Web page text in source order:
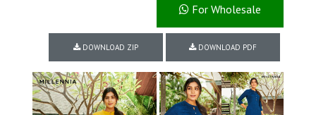
For Wholesale
DOWNLOAD ZIP DOWNLOAD PDF